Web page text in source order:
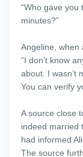
“Who gave you
minutes?”
Angeline, when
“I don’t know
about. I wasn’t
You can verify
A source close
indeed married
had informed
The source